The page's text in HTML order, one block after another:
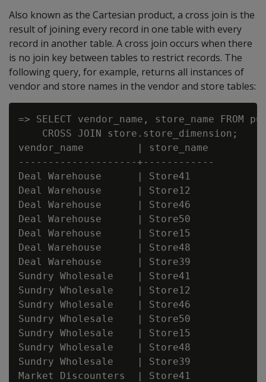
Also known as the Cartesian product, a cross join is the
result of joining every record in one table with every
record in another table. A cross join occurs when there
is no join key between tables to restrict records. The
following query, for example, returns all instances of
vendor and store names in the vendor and store tables:
=> SELECT vendor_name, store_name FROM
    CROSS JOIN store.store_dimension;
vendor_name         | store_name
--------------------+------------
Deal Warehouse      | Store41
Deal Warehouse      | Store12
Deal Warehouse      | Store46
Deal Warehouse      | Store50
Deal Warehouse      | Store15
Deal Warehouse      | Store48
Deal Warehouse      | Store39
Sundry Wholesale    | Store41
Sundry Wholesale    | Store12
Sundry Wholesale    | Store46
Sundry Wholesale    | Store50
Sundry Wholesale    | Store15
Sundry Wholesale    | Store48
Sundry Wholesale    | Store39
Market Discounters  | Store41